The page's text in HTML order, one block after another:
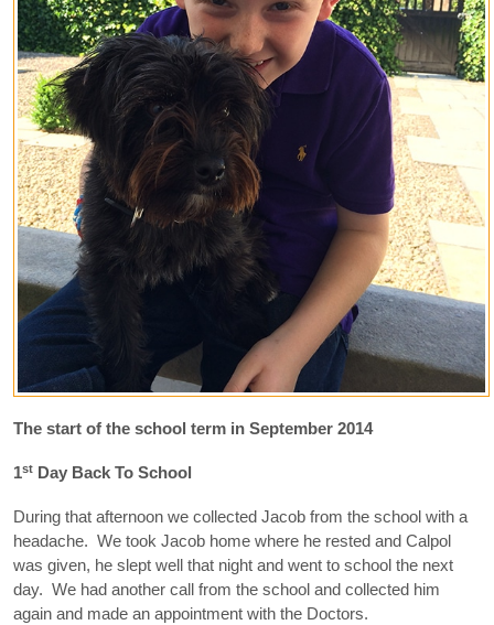
The start of the school term in September 2014
1st Day Back To School
During that afternoon we collected Jacob from the school with a
headache. We took Jacob home where he rested and Calpol
was given, he slept well that night and went to school the next
day. We had another call from the school and collected him
again and made an appointment with the Doctors.